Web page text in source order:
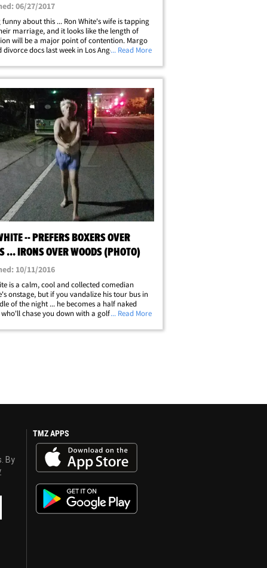
06/27/2017
funny about this ... Ron White's wife is tapping
marriage, and it looks like the length of
will be a major point of contention. Margo
divorce docs last week in Los Angeles ... saying
2013 ...&hellip;
... Read More
-- PREFERS BOXERS OVER
... IRONS OVER WOODS (PHOTO)
10/11/2016
is a calm, cool and collected comedian
onstage, but if you vandalize his tour bus in
of the night ... he becomes a half naked
chase you down with a golf club. TMZ
doing the dirty deed.&hellip;
... Read More
By
TMZ APPS